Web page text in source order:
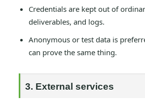
Credentials are kept out of
deliverables, and logs.
Anonymous or test data is
can prove the same thing.
3. External services